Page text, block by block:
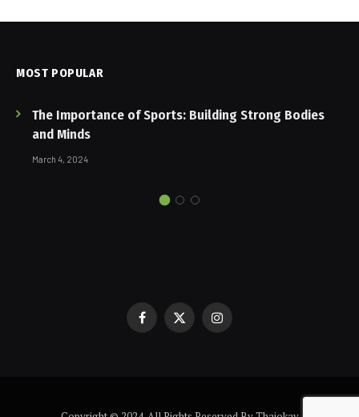
MOST POPULAR
The Importance of Sports: Building Strong Bodies
and Minds
March 4, 2024
Facebook
X
Instagram